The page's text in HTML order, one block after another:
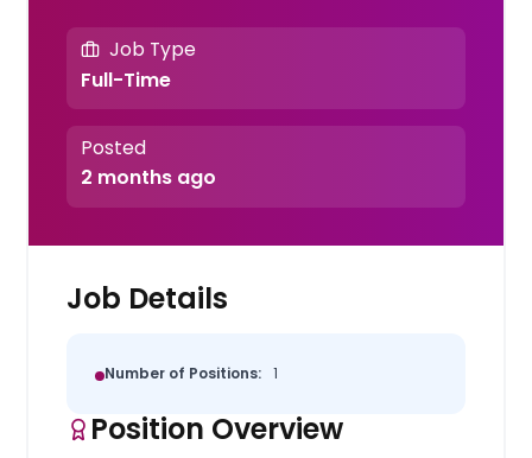
Job Type
Full-Time
Posted
2 months ago
Job Details
Number of Positions: 1
Position Overview